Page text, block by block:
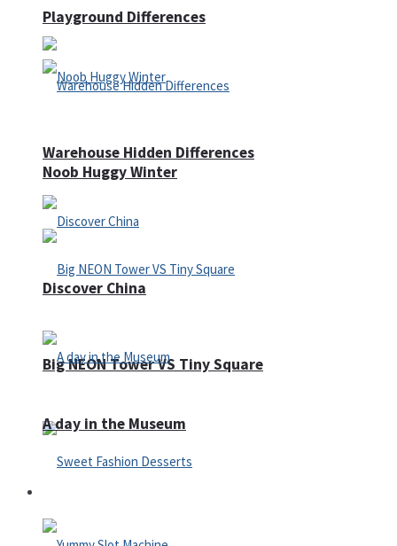
Noob Huggy Winter
Big NEON Tower VS Tiny Square
Playground Differences
Warehouse Hidden Differences
Discover China
A day in the Museum